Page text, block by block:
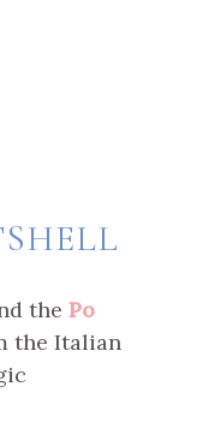
the Po
the Italian